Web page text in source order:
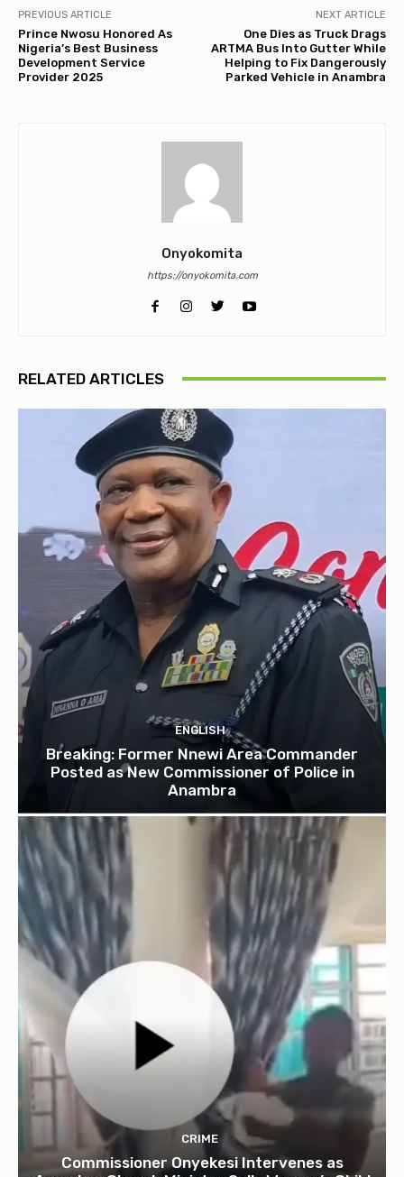
PREVIOUS ARTICLE
Prince Nwosu Honored As
Nigeria’s Best Business
Development Service
Provider 2025
NEXT ARTICLE
One Dies as Truck Drags
ARTMA Bus Into Gutter While
Helping to Fix Dangerously
Parked Vehicle in Anambra
Onyokomita
https://onyokomita.com
RELATED ARTICLES
ENGLISH
Breaking: Former Nnewi Area Commander
Posted as New Commissioner of Police in
Anambra
CRIME
Commissioner Onyekesi Intervenes as